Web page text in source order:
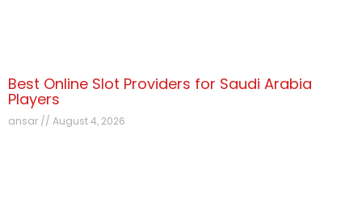
Best Online Slot Providers for Saudi Arabia
Players
ansar August 4, 2026